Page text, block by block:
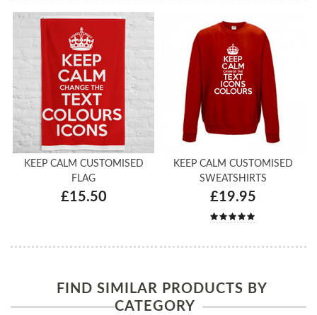
KEEP CALM CUSTOMISED
FLAG
£15.50
KEEP CALM CUSTOMISED
SWEATSHIRTS
£19.95
FIND SIMILAR PRODUCTS BY
CATEGORY